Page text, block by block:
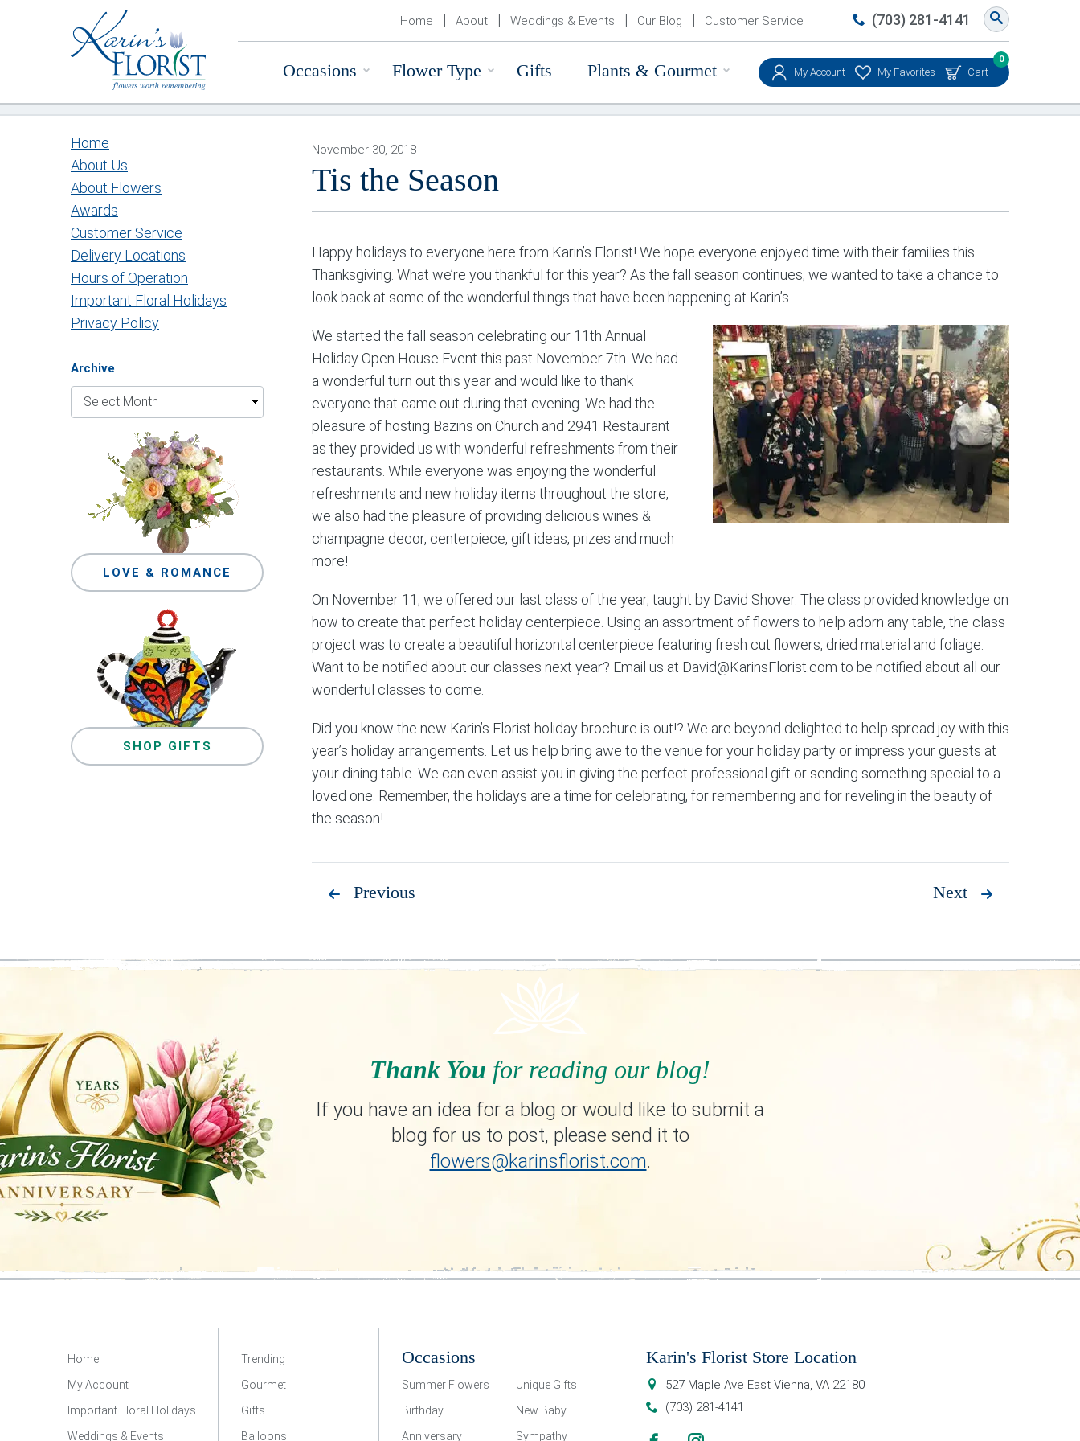
My Account My Favorites Cart
0
Occasions Flower Type Gifts Plants & Gourmet
Home About Weddings & Events Our Blog Customer Service (703) 281-4141
November 30, 2018
Tis the Season
Happy holidays to everyone here from Karin’s Florist! We hope everyone enjoyed time with their families this
Thanksgiving. What we’re you thankful for this year? As the fall season continues, we wanted to take a chance to
look back at some of the wonderful things that have been happening at Karin’s.
We started the fall season celebrating our 11th Annual
Holiday Open House Event this past November 7th. We had
a wonderful turn out this year and would like to thank
everyone that came out during that evening. We had the
pleasure of hosting Bazins on Church and 2941 Restaurant
as they provided us with wonderful refreshments from their
restaurants. While everyone was enjoying the wonderful
refreshments and new holiday items throughout the store,
we also had the pleasure of providing delicious wines &
champagne decor, centerpiece, gift ideas, prizes and much
more!
On November 11, we offered our last class of the year, taught by David Shover. The class provided knowledge on
how to create that perfect holiday centerpiece. Using an assortment of flowers to help adorn any table, the class
project was to create a beautiful horizontal centerpiece featuring fresh cut flowers, dried material and foliage.
Want to be notified about our classes next year? Email us at David@KarinsFlorist.com to be notified about all our
wonderful classes to come.
Did you know the new Karin’s Florist holiday brochure is out!? We are beyond delighted to help spread joy with this
year’s holiday arrangements. Let us help bring awe to the venue for your holiday party or impress your guests at
your dining table. We can even assist you in giving the perfect professional gift or sending something special to a
loved one. Remember, the holidays are a time for celebrating, for remembering and for reveling in the beauty of
the season!
Previous Next
Home
About Us
About Flowers
Awards
Customer Service
Delivery Locations
Hours of Operation
Important Floral Holidays
Privacy Policy
Archive
LOVE & ROMANCE
SHOP GIFTS
Thank You for reading our blog!
If you have an idea for a blog or would like to submit a
blog for us to post, please send it to
flowers@karinsflorist.com.
Home
My Account
Important Floral Holidays
Weddings & Events
Trending
Gourmet
Gifts
Balloons
Occasions
Summer Flowers
Unique Gifts
Birthday
New Baby
Anniversary
Sympathy
Karin's Florist Store Location
527 Maple Ave East Vienna, VA 22180
(703) 281-4141